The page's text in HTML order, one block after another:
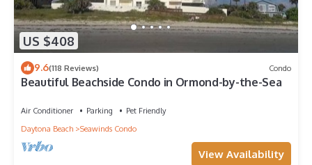
US $408
9.6(118 Reviews) Condo
Beautiful Beachside Condo in Ormond-by-the-Sea
Air Conditioner Parking
Pet Friendly
Daytona Beach
Seawinds Condo
View Availability